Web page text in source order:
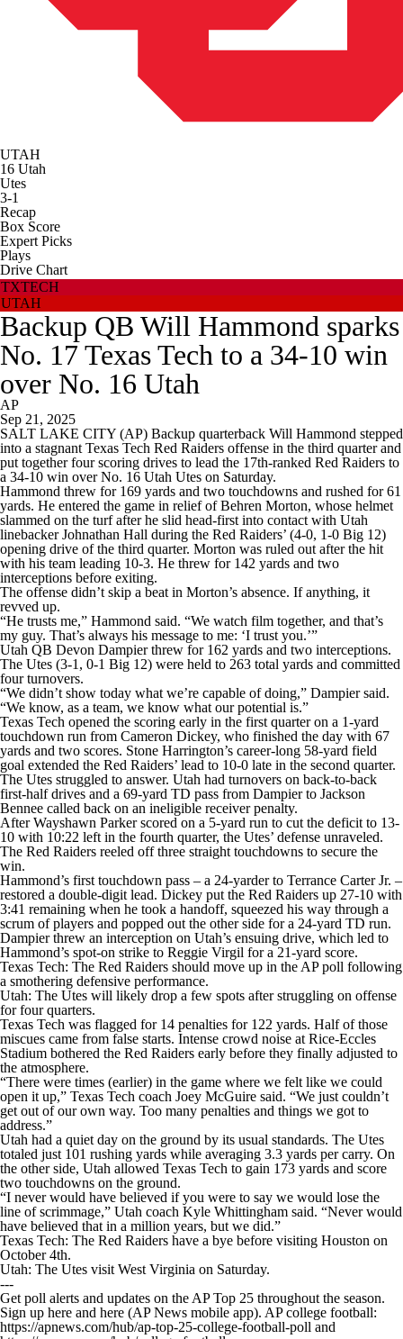
UTAH
16 Utah
Utes
3-1
Recap
Box Score
Expert Picks
Plays
Drive Chart
TXTECH
UTAH
Backup QB Will Hammond sparks
No. 17 Texas Tech to a 34-10 win
over No. 16 Utah
AP
Sep 21, 2025
SALT LAKE CITY (AP) Backup quarterback Will Hammond stepped
into a stagnant Texas Tech Red Raiders offense in the third quarter and
put together four scoring drives to lead the 17th-ranked Red Raiders to
a 34-10 win over No. 16 Utah Utes on Saturday.
Hammond threw for 169 yards and two touchdowns and rushed for 61
yards. He entered the game in relief of Behren Morton, whose helmet
slammed on the turf after he slid head-first into contact with Utah
linebacker Johnathan Hall during the Red Raiders’ (4-0, 1-0 Big 12)
opening drive of the third quarter. Morton was ruled out after the hit
with his team leading 10-3. He threw for 142 yards and two
interceptions before exiting.
The offense didn’t skip a beat in Morton’s absence. If anything, it
revved up.
“He trusts me,” Hammond said. “We watch film together, and that’s
my guy. That’s always his message to me: ‘I trust you.’”
Utah QB Devon Dampier threw for 162 yards and two interceptions.
The Utes (3-1, 0-1 Big 12) were held to 263 total yards and committed
four turnovers.
“We didn’t show today what we’re capable of doing,” Dampier said.
“We know, as a team, we know what our potential is.”
Texas Tech opened the scoring early in the first quarter on a 1-yard
touchdown run from Cameron Dickey, who finished the day with 67
yards and two scores. Stone Harrington’s career-long 58-yard field
goal extended the Red Raiders’ lead to 10-0 late in the second quarter.
The Utes struggled to answer. Utah had turnovers on back-to-back
first-half drives and a 69-yard TD pass from Dampier to Jackson
Bennee called back on an ineligible receiver penalty.
After Wayshawn Parker scored on a 5-yard run to cut the deficit to 13-
10 with 10:22 left in the fourth quarter, the Utes’ defense unraveled.
The Red Raiders reeled off three straight touchdowns to secure the
win.
Hammond’s first touchdown pass – a 24-yarder to Terrance Carter Jr. –
restored a double-digit lead. Dickey put the Red Raiders up 27-10 with
3:41 remaining when he took a handoff, squeezed his way through a
scrum of players and popped out the other side for a 24-yard TD run.
Dampier threw an interception on Utah’s ensuing drive, which led to
Hammond’s spot-on strike to Reggie Virgil for a 21-yard score.
Texas Tech: The Red Raiders should move up in the AP poll following
a smothering defensive performance.
Utah: The Utes will likely drop a few spots after struggling on offense
for four quarters.
Texas Tech was flagged for 14 penalties for 122 yards. Half of those
miscues came from false starts. Intense crowd noise at Rice-Eccles
Stadium bothered the Red Raiders early before they finally adjusted to
the atmosphere.
“There were times (earlier) in the game where we felt like we could
open it up,” Texas Tech coach Joey McGuire said. “We just couldn’t
get out of our own way. Too many penalties and things we got to
address.”
Utah had a quiet day on the ground by its usual standards. The Utes
totaled just 101 rushing yards while averaging 3.3 yards per carry. On
the other side, Utah allowed Texas Tech to gain 173 yards and score
two touchdowns on the ground.
“I never would have believed if you were to say we would lose the
line of scrimmage,” Utah coach Kyle Whittingham said. “Never would
have believed that in a million years, but we did.”
Texas Tech: The Red Raiders have a bye before visiting Houston on
October 4th.
Utah: The Utes visit West Virginia on Saturday.
---
Get poll alerts and updates on the AP Top 25 throughout the season.
Sign up here and here (AP News mobile app). AP college football:
https://apnews.com/hub/ap-top-25-college-football-poll and